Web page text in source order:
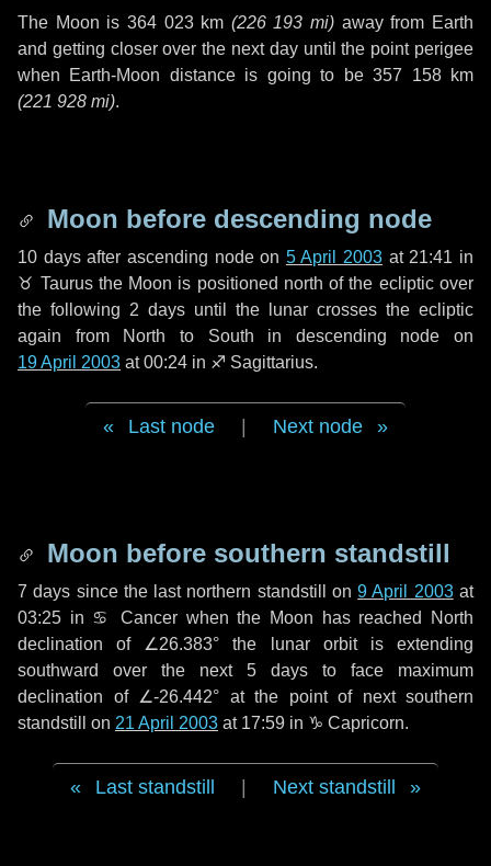
The Moon is 364 023 km (226 193 mi) away from Earth
and getting closer over the next dayuntil the point perigee
when Earth-Moon distance is going to be357 158 km
(221 928 mi).
Moon before descending node
10 daysafter ascending node on 5 April 2003 at 21:41 in
♉ Taurusthe Moon is positioned north of the ecliptic over
the following 2 days until the lunar crosses the ecliptic
again from North to South in descending node on
19 April 2003 at 00:24 in ♐ Sagittarius.
Last node Next node
Moon before southern standstill
7 days since the last northern standstill on9 April 2003at
03:25 in ♋ Cancer when the Moon has reached North
declination of ∠26.383° the lunar orbit is extending
southward over the next 5 days to face maximum
declination of ∠-26.442° at the point of next southern
standstill on 21 April 2003 at 17:59 in ♑ Capricorn.
Last standstill Next standstill